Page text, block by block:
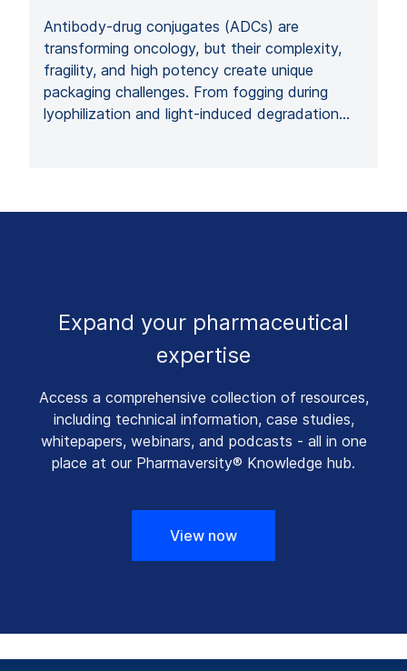
Antibody-drug conjugates (ADCs) are
transforming oncology, but their complexity,
fragility, and high potency create unique
packaging challenges. From fogging during
lyophilization and light-induced degradation…
Expand your pharmaceutical
expertise
Access a comprehensive collection of resources,
including technical information, case studies,
whitepapers, webinars, and podcasts - all in one
place at our Pharmaversity® Knowledge hub.
View now